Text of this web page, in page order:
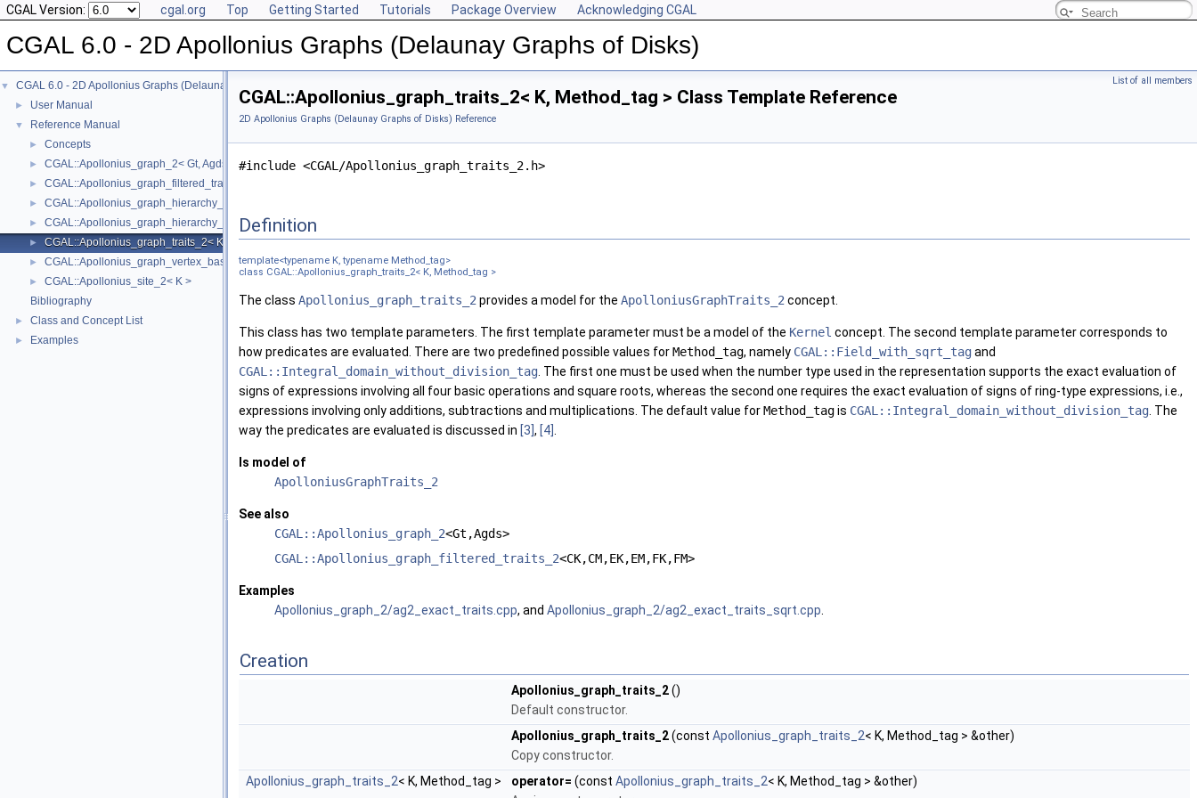
CGAL Version: cgal.org Top Getting Started Tutorials Package Overview Acknowledging CGAL
CGAL 6.0 - 2D Apollonius Graphs (Delaunay Graphs of Disks)
▼ CGAL 6.0 - 2D Apollonius Graphs (Delaunay Graphs of Disks)
► User Manual
▼ Reference Manual
► Concepts
► CGAL::Apollonius_graph_2< Gt, Agds >
► CGAL::Apollonius_graph_filtered_traits_2< CK, CM, EK, EM, FK, FM >
► CGAL::Apollonius_graph_hierarchy_2< Gt, Agds >
► CGAL::Apollonius_graph_hierarchy_vertex_base_2< Agvb >
► CGAL::Apollonius_graph_traits_2< K, Method_tag >
► CGAL::Apollonius_graph_vertex_base_2< Gt, StoreHidden, Vb >
►
CGAL::Apollonius_site_2< K >
Bibliography
► Class and Concept List
► Examples
List of all members
CGAL::Apollonius_graph_traits_2< K, Method_tag > Class Template Reference
2D Apollonius Graphs (Delaunay Graphs of Disks) Reference
#include <CGAL/Apollonius_graph_traits_2.h>
Definition
template<typename K, typename Method_tag>
class CGAL::Apollonius_graph_traits_2< K, Method_tag >
The class Apollonius_graph_traits_2 provides a model for the ApolloniusGraphTraits_2 concept.
This class has two template parameters. The first template parameter must be a model of the Kernel concept. The second template parameter corresponds to
how predicates are evaluated. There are two predefined possible values forMethod_tag, namely CGAL::Field_with_sqrt_tagand
CGAL::Integral_domain_without_division_tag . The first one must be used when the number type used in the representation supports the exact evaluation of
signs of expressions involving all four basic operations and square roots, whereas the second one requires the exact evaluation of signs of ring-type expressions, i.e.,
expressions involving only additions, subtractions and multiplications. The default value forMethod_tagis CGAL::Integral_domain_without_division_tag . The
way the predicates are evaluated is discussed in [3] , [4]
Is model of
ApolloniusGraphTraits_2
See also
CGAL::Apollonius_graph_2<Gt,Agds>
CGAL::Apollonius_graph_filtered_traits_2<CK,CM,EK,EM,FK,FM>
Examples
Apollonius_graph_2/ag2_exact_traits.cpp, and Apollonius_graph_2/ag2_exact_traits_sqrt.cpp
Creation
Apollonius_graph_traits_2()
Default constructor.
Apollonius_graph_traits_2(const Apollonius_graph_traits_2< K, Method_tag > &other)
Copy constructor.
Apollonius_graph_traits_2< K, Method_tag > operator= (const Apollonius_graph_traits_2< K, Method_tag > &other)